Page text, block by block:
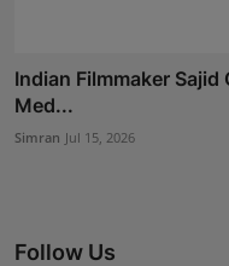
Indian Filmmaker
Med...
Simran Jul 15, 2026
Follow Us